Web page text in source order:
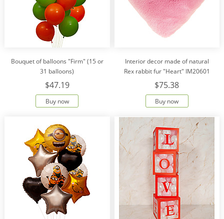
Bouquet of balloons "Firm" (15 or
31 balloons)
$47.19
Buy now
Interior decor made of natural
Rex rabbit fur "Heart" IM20601
$75.38
Buy now